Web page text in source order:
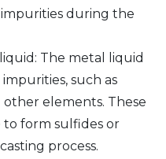
during the
The metal liquid
such as
elements. These
form sulfides or
process.